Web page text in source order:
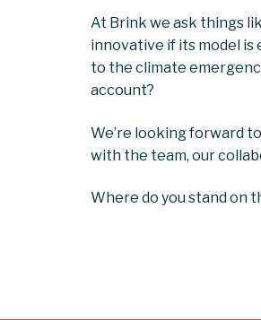
At Brink we ask things
innovative if its model
to the climate
account?
We’re looking forward
with the team, our
Where do you stand on